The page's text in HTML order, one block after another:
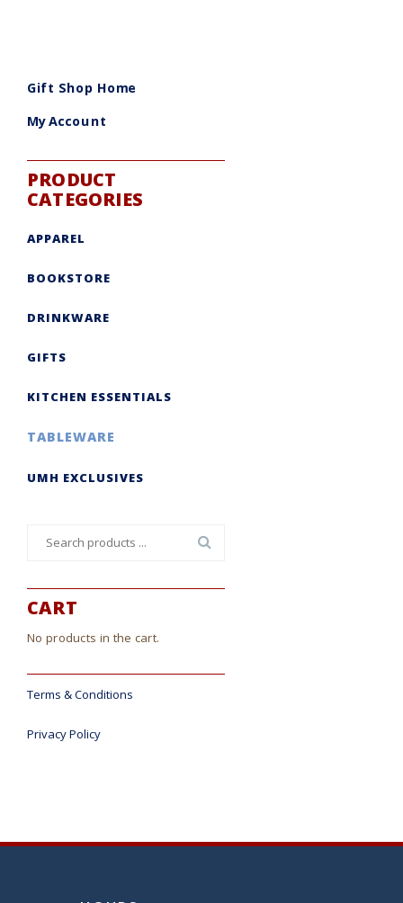
Gift Shop Home
My Account
PRODUCT
CATEGORIES
APPAREL
BOOKSTORE
DRINKWARE
GIFTS
KITCHEN ESSENTIALS
TABLEWARE
UMH EXCLUSIVES
CART
No products in the cart.
Terms & Conditions
Privacy Policy